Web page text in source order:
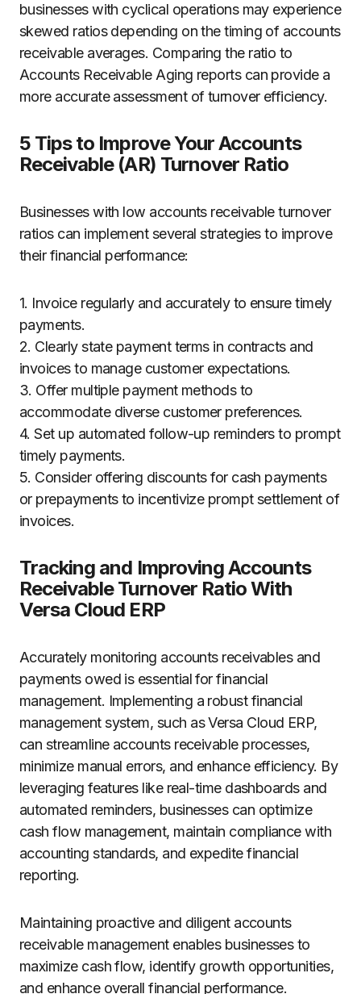
businesses with cyclical operations may experience
skewed ratios depending on the timing of accounts
receivable averages. Comparing the ratio to
Accounts Receivable Aging reports can provide a
more accurate assessment of turnover efficiency.
5 Tips to Improve Your Accounts
Receivable (AR) Turnover Ratio
Businesses with low accounts receivable turnover
ratios can implement several strategies to improve
their financial performance:
1. Invoice regularly and accurately to ensure timely
payments.
2. Clearly state payment terms in contracts and
invoices to manage customer expectations.
3. Offer multiple payment methods to
accommodate diverse customer preferences.
4. Set up automated follow-up reminders to prompt
timely payments.
5. Consider offering discounts for cash payments
or prepayments to incentivize prompt settlement of
invoices.
Tracking and Improving Accounts
Receivable Turnover Ratio With
Versa Cloud ERP
Accurately monitoring accounts receivables and
payments owed is essential for financial
management. Implementing a robust financial
management system, such as Versa Cloud ERP,
can streamline accounts receivable processes,
minimize manual errors, and enhance efficiency. By
leveraging features like real-time dashboards and
automated reminders, businesses can optimize
cash flow management, maintain compliance with
accounting standards, and expedite financial
reporting.
Maintaining proactive and diligent accounts
receivable management enables businesses to
maximize cash flow, identify growth opportunities,
and enhance overall financial performance.